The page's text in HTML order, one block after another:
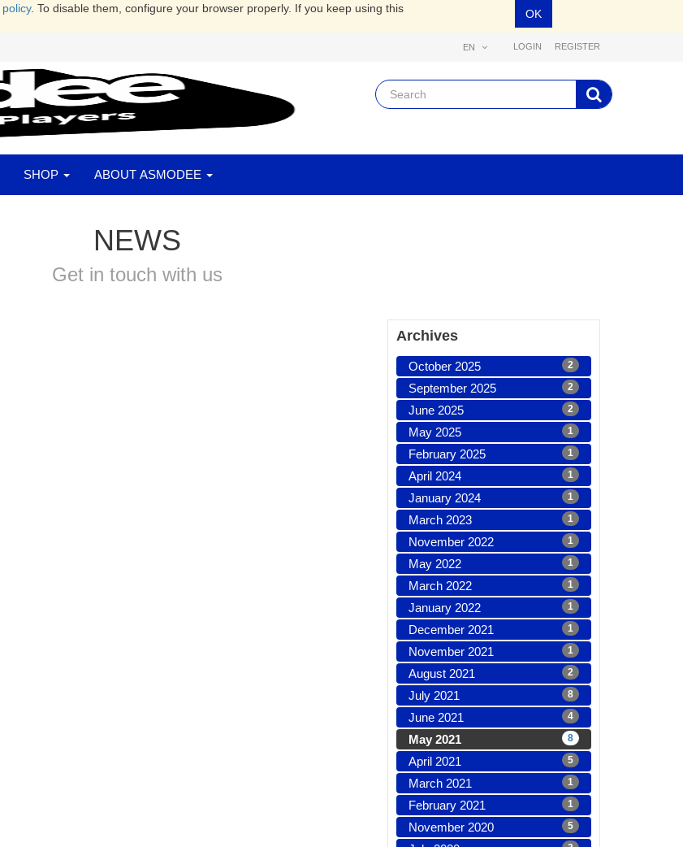
. To disable them, configure your browser properly. If you keep using this
OK
EN LOGIN REGISTER
SHOP ABOUT ASMODEE
NEWS
Get in touch with us
Archives
October 2025 2
September 2025 2
June 2025 2
May 2025 1
February 2025 1
April 2024 1
January 2024 1
March 2023 1
November 2022 1
May 2022 1
March 2022 1
January 2022 1
December 2021 1
November 2021 1
August 2021 2
July 2021 8
June 2021 4
May 2021 8
April 2021 5
March 2021 1
February 2021 1
November 2020 5